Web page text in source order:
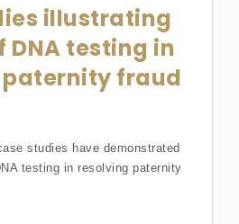
illustrating
DNA testing in
fraud
studies have demonstrated
testing in resolving paternity